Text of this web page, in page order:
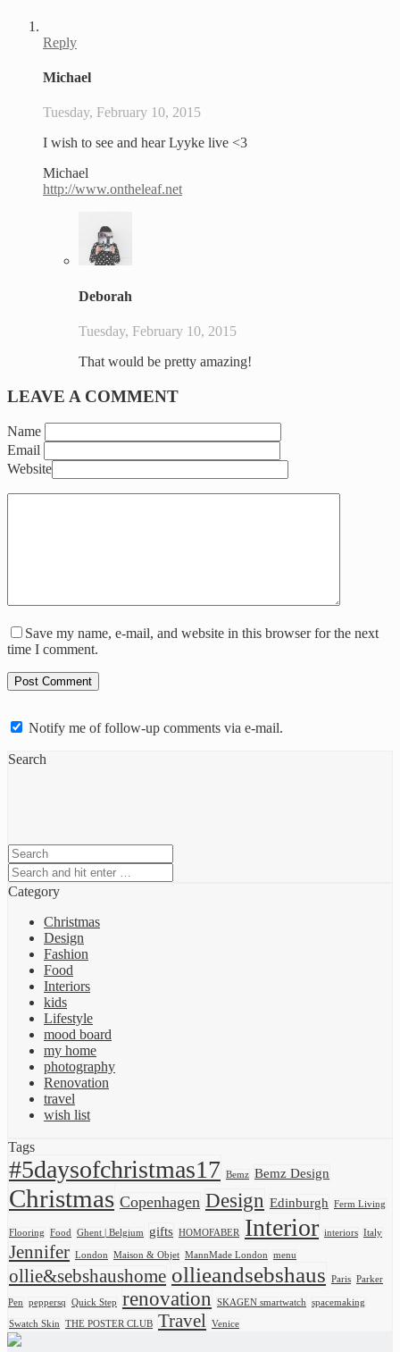
Reply
Michael
Tuesday, February 10, 2015
I wish to see and hear Lyyke live <3
Michael
http://www.ontheleaf.net
Deborah
Tuesday, February 10, 2015
That would be pretty amazing!
LEAVE A COMMENT
Name
Email
Website
Save my name, e-mail, and website in this browser for the next
time I comment.
Notify me of follow-up comments via e-mail.
Search
Category
Christmas
Design
Fashion
Food
Interiors
kids
Lifestyle
mood board
my home
photography
Renovation
travel
wish list
Tags
#5daysofchristmas17 Bemz Bemz Design
Christmas Copenhagen Design Edinburgh Ferm Living
Flooring Food Ghent | Belgium gifts HOMOFABER Interior interiors Italy
Jennifer London Maison & Objet MannMade London menu
ollie&sebshaushome ollieandsebshaus Paris Parker
Pen peppersq Quick Step renovation SKAGEN smartwatch spacemaking
Swatch Skin THE POSTER CLUB Travel Venice